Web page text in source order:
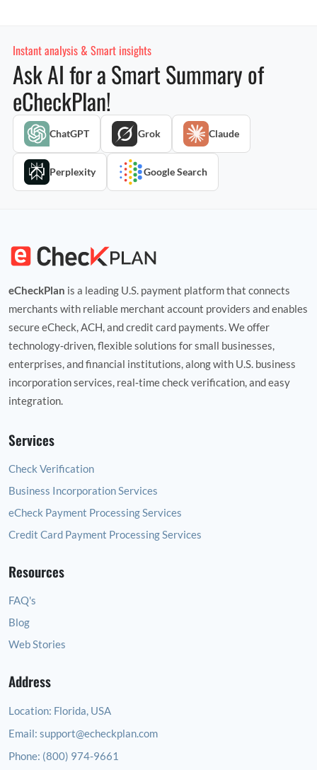
Instant analysis & Smart insights
Ask AI for a Smart Summary of
eCheckPlan!
ChatGPT Grok Claude
Perplexity Google Search
eCheckPlan is a leading U.S. payment platform that connects
merchants with reliable merchant account providers and enables
secure eCheck, ACH, and credit card payments. We offer
technology‑driven, flexible solutions for small businesses,
enterprises, and financial institutions, along with U.S. business
incorporation services, real‑time check verification, and easy
integration.
Services
Check Verification
Business Incorporation Services
eCheck Payment Processing Services
Credit Card Payment Processing Services
Resources
FAQ's
Blog
Web Stories
Address
Location: Florida, USA
Email: support@echeckplan.com
Phone: (800) 974-9661